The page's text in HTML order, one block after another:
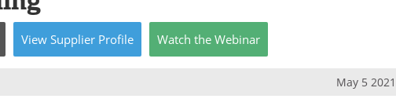
View Supplier Profile Watch the Webinar
May 5 2021